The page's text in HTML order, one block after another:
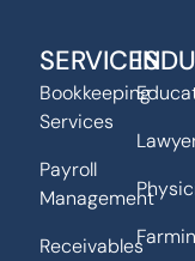
SERVICES
Bookkeeping
Services
Payroll
Management
Receivables